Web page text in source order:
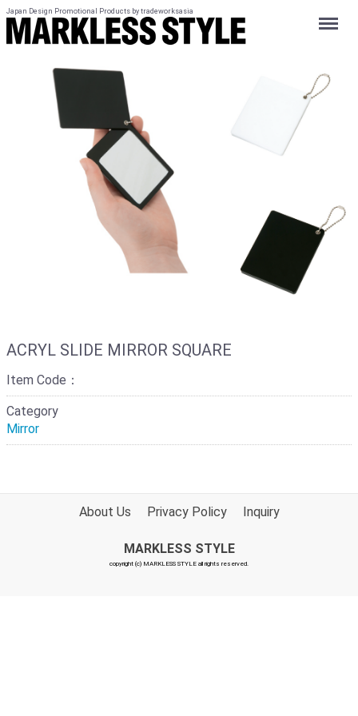
Japan Design Promotional Products by tradeworksasia Menu
ACRYL SLIDE MIRROR SQUARE
Item Code：
Category
Mirror
About Us Privacy Policy Inquiry
MARKLESS STYLE
copyright (c) MARKLESS STYLE all rights reserved.